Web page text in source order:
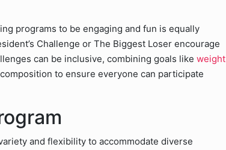
programs to be engaging and fun is equally
Challenge or The Biggest Loser encourage
can be inclusive, combining goals like weight
to ensure everyone can participate
and flexibility to accommodate diverse